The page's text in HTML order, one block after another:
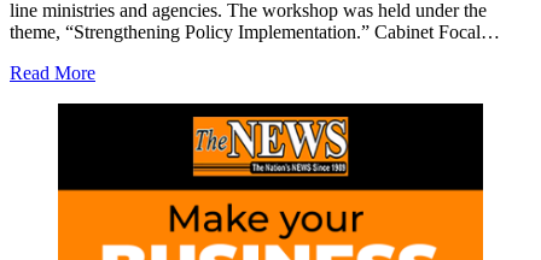
line ministries and agencies. The workshop was held under the
theme, “Strengthening Policy Implementation.” Cabinet Focal…
Read More